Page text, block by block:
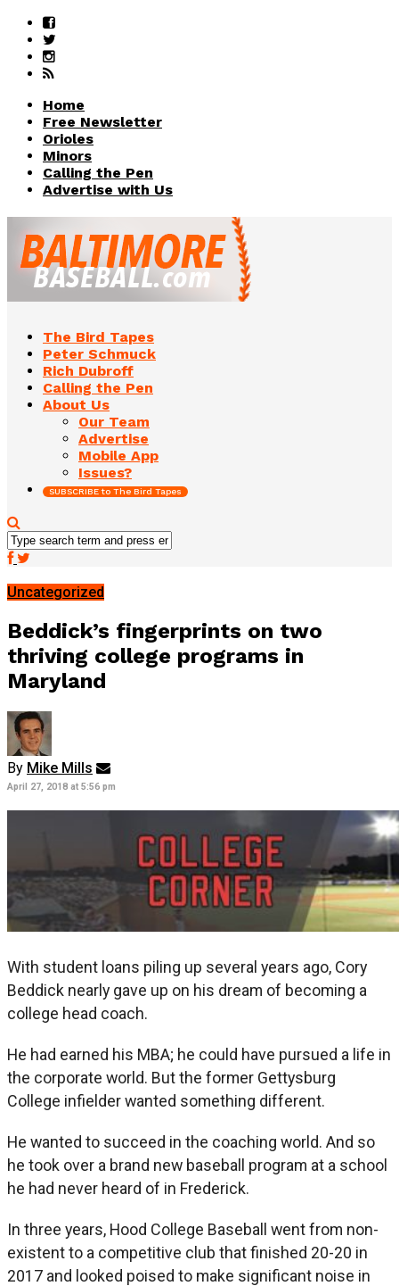
Home
Free Newsletter
Orioles
Minors
Calling the Pen
Advertise with Us
The Bird Tapes
Peter Schmuck
Rich Dubroff
Calling the Pen
About Us
Our Team
Advertise
Mobile App
Issues?
SUBSCRIBE to The Bird Tapes
Uncategorized
Beddick’s fingerprints on two
thriving college programs in
Maryland
By Mike Mills
April 27, 2018 at 5:56 pm
With student loans piling up several years ago, Cory
Beddick nearly gave up on his dream of becoming a
college head coach.
He had earned his MBA; he could have pursued a life in
the corporate world. But the former Gettysburg
College infielder wanted something different.
He wanted to succeed in the coaching world. And so
he took over a brand new baseball program at a school
he had never heard of in Frederick.
In three years, Hood College Baseball went from non-
existent to a competitive club that finished 20-20 in
2017 and looked poised to make significant noise in